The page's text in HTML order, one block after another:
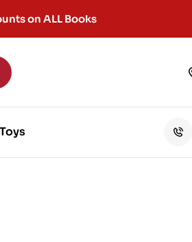
on ALL Books